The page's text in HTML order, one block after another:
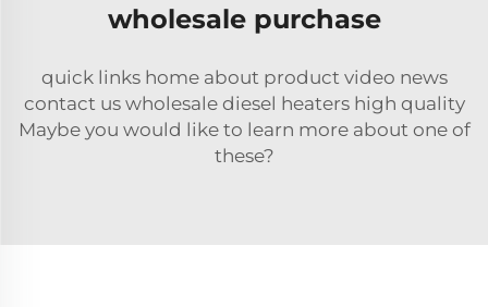
wholesale purchase
quick links home about product video news
contact us wholesale diesel heaters high quality
Maybe you would like to learn more about one of
these?